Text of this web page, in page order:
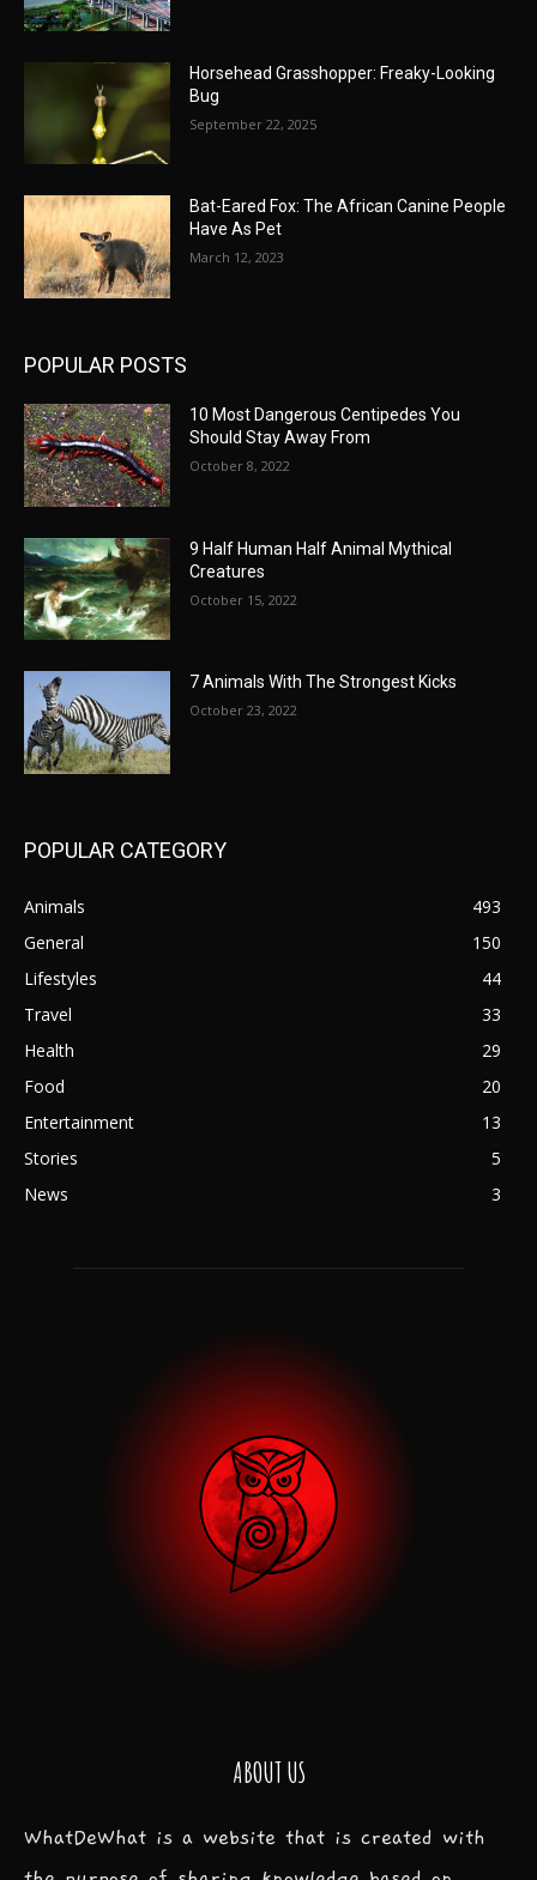
Horsehead Grasshopper: Freaky-Looking
Bug
September 22, 2025
Bat-Eared Fox: The African Canine People
Have As Pet
March 12, 2023
POPULAR POSTS
10 Most Dangerous Centipedes You
Should Stay Away From
October 8, 2022
9 Half Human Half Animal Mythical
Creatures
October 15, 2022
7 Animals With The Strongest Kicks
October 23, 2022
POPULAR CATEGORY
Animals
493
General
150
Lifestyles
44
Travel
33
Health
29
Food
20
Entertainment
13
Stories
5
News
3
ABOUT US
WhatDeWhat is a website that is created with